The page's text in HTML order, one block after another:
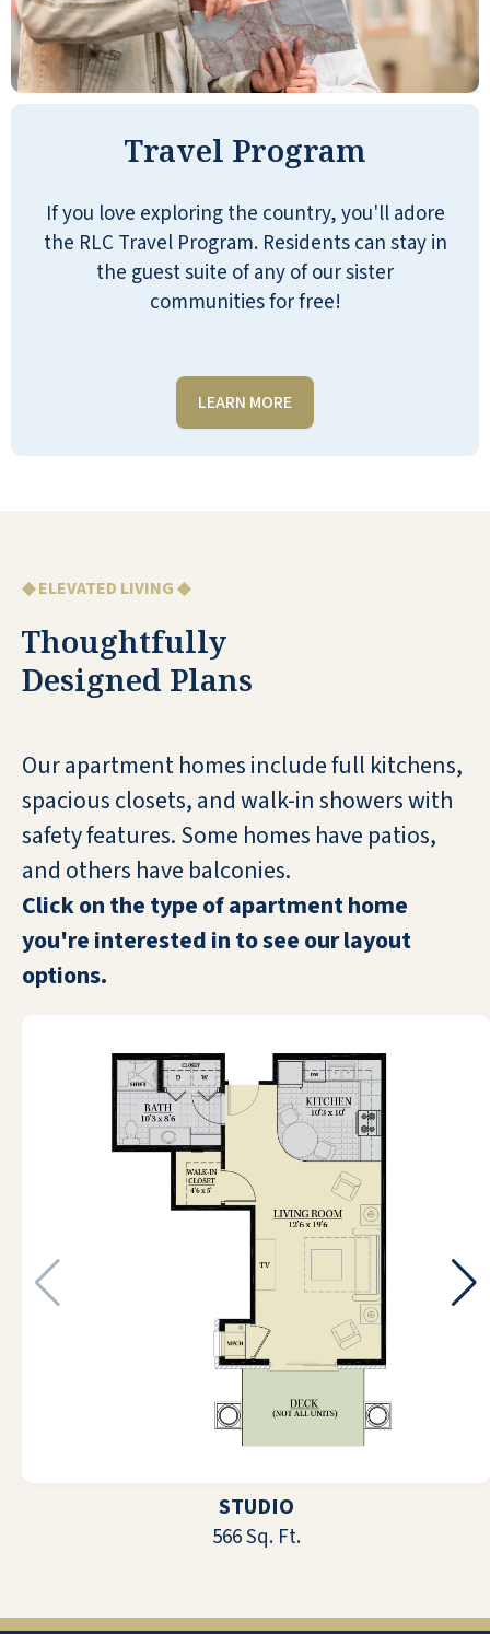
Travel Program
If you love exploring the country, you'll adore
the RLC Travel Program. Residents can stay in
the guest suite of any of our sister
communities for free!
LEARN MORE
◆ ELEVATED LIVING ◆
Thoughtfully
Designed Plans
Our apartment homes include full kitchens,
spacious closets, and walk-in showers with
safety features. Some homes have patios,
and others have balconies.
Click on the type of apartment home
you're interested in to see our layout
options.
STUDIO
566 Sq. Ft.
Good meals and comfortable
accommodations. The property
managers are very compassionate and
ANONYMOUS
impressed with our staff members and
management team! Everyone is kind and
grateful to be a part of this special
STEFANA VLAHOS
We were there as a guest. Everyone was
so nice! We loved the billiards room and
the food was amazing! If we needed
anything, Dale and Shelly (the
management team) helped us! The area
is beautiful and definitely the place to
EMMA LEE
As an employee at Quarry Ridge
Retirement Community, I value not only
the amazing staff and managers that I
work with on a day to day basis, but also
the wonderful residents that live here.
The main focus here is to create an
environment that feels like home and
make everyone feel included as if we are
have accomplished this. The residents
are really what makes my job so
enjoyable. They know how to put a smile
appreciative of all that the staff do to